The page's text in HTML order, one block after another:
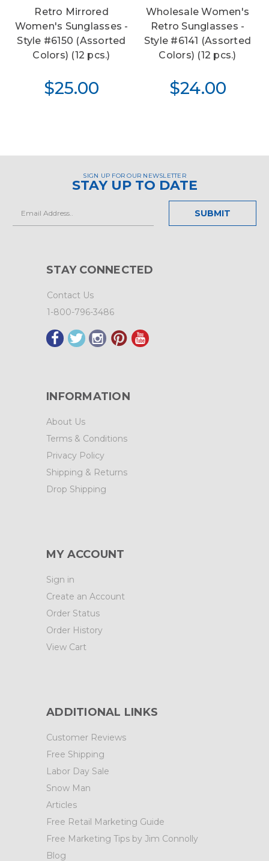
Retro Mirrored
Women's Sunglasses -
Style #6150 (Assorted
Colors) (12 pcs.)
$25.00
Wholesale Women's
Retro Sunglasses -
Style #6141 (Assorted
Colors) (12 pcs.)
$24.00
SIGN UP FOR OUR NEWSLETTER
STAY UP TO DATE
Address
STAY CONNECTED
Contact Us
1-800-796-3486
INFORMATION
About Us
Terms & Conditions
Privacy Policy
Shipping & Returns
Drop Shipping
MY ACCOUNT
Sign in
Create an Account
Order Status
Order History
View Cart
ADDITIONAL LINKS
Customer Reviews
Free Shipping
Labor Day Sale
Snow Man
Articles
Free Retail Marketing Guide
Free Marketing Tips by Jim Connolly
Blog